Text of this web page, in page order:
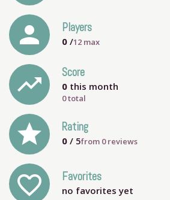
person Players
0 /12 max
trending_up Score
0 this month
0 total
grade Rating
0 / 5from 0reviews
favorite_outline Favorites
no favorites yet